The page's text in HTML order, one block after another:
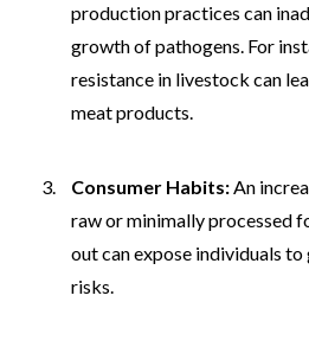
production practices can
growth of pathogens. For
resistance in livestock can
meat products.
Consumer Habits:An
raw or minimally processed
out can expose individuals
risks.